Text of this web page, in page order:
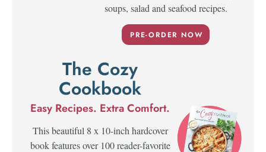
soups, salad and seafood recipes.
PRE-ORDER NOW
The Cozy
Cookbook
Easy Recipes. Extra Comfort.
This beautiful 8 x 10-inch hardcover
book features over 100 reader-favorite